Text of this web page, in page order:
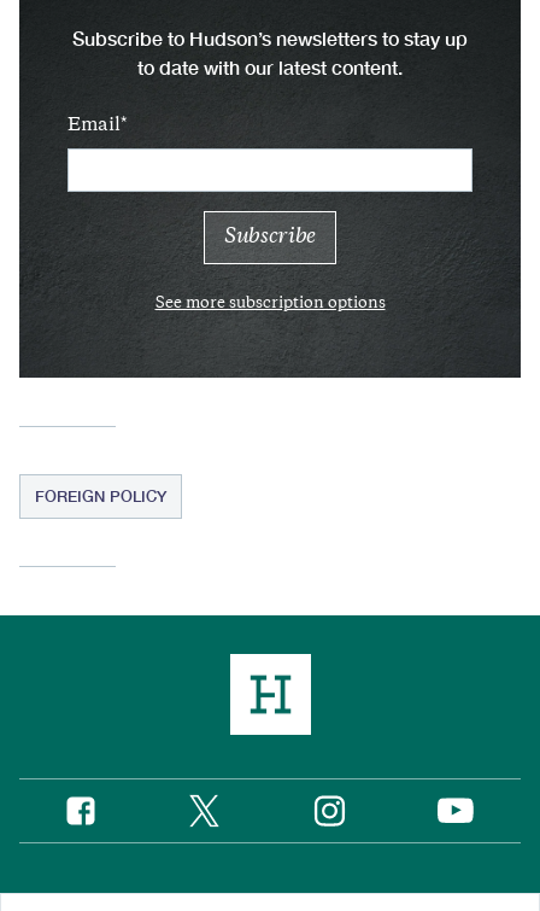
Subscribe to Hudson’s newsletters to stay up
to date with our latest content.
Email
See more subscription options
FOREIGN POLICY
Social
Media
Facebook Twitter Instagram YouTube